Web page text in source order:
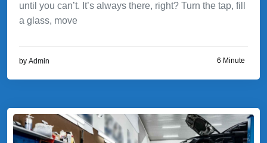
until you can’t. It’s always there, right? Turn the tap, fill
a glass, move
by Admin 6 Minute